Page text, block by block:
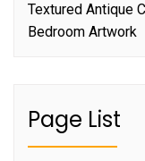
Textured Antique
Bedroom Artwork
Page List